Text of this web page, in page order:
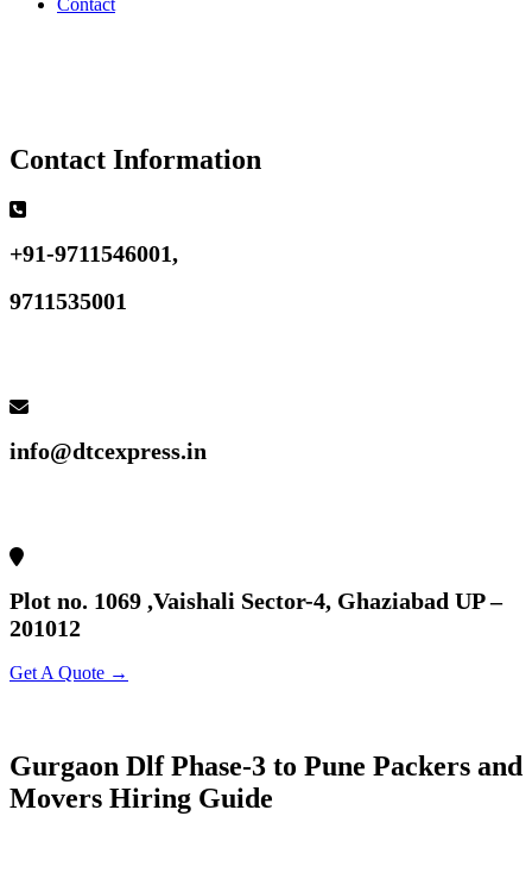
Contact
Contact Information
+91-9711546001,
9711535001
info@dtcexpress.in
Plot no. 1069 ,Vaishali Sector-4, Ghaziabad UP –
201012
Get A Quote →
Gurgaon Dlf Phase-3 to Pune Packers and
Movers Hiring Guide